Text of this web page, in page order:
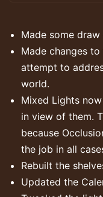
Made some
Made changes
attempt to
world.
Mixed Lights
in view of them.
because
the job in all
Rebuilt the
Updated the